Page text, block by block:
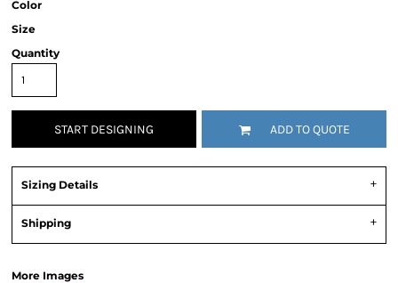
Color
Size
Quantity
START DESIGNING ADD TO QUOTE
Sizing Details
Shipping
More Images